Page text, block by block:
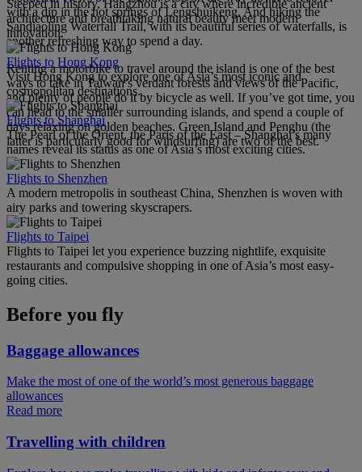
with a dip in the hot springs of Lengshuikeng. And hiking the
Sandiaoling Waterfall Trail, with its beautiful series of waterfalls, is
another refreshing way to spend a day.
Renting a motorbike to travel around the island is one of the best
ways to take in Taiwan’s verdant forests and views of the Pacific,
and plenty of people do it by bicycle as well. If you’ve got time, you
can head to the smaller surrounding islands, and spend a couple of
days relaxing on golden beaches. Green Island and Penghu (the
latter is particularly good for windsurfing) are two of the best.
Steeped in history, Hangzhou is a city where incredible ancient
architecture and breathtaking natural beauty meet modern
innovation.
Flights to Hong Kong
Visit Hong Kong to explore one of Asia’s most iconic and
cosmopolitan destinations.
Flights to Shanghai
The Pearl of the Orient, the Paris of the East – Shanghai’s many
names reveal its status as one of Asia’s most exciting cities.
Flights to Shenzhen
A modern metropolis in southeast China, Shenzhen is woven with
airy parks and towering skyscrapers.
Flights to Taipei
Flights to Taipei let you experience buzzing nightlife, exquisite
restaurants and compulsive shopping in one of Asia’s most easy-
going cities.
Before you fly
Baggage allowances
Make the most of one of the world’s most generous baggage
allowances
Read more
Travelling with children